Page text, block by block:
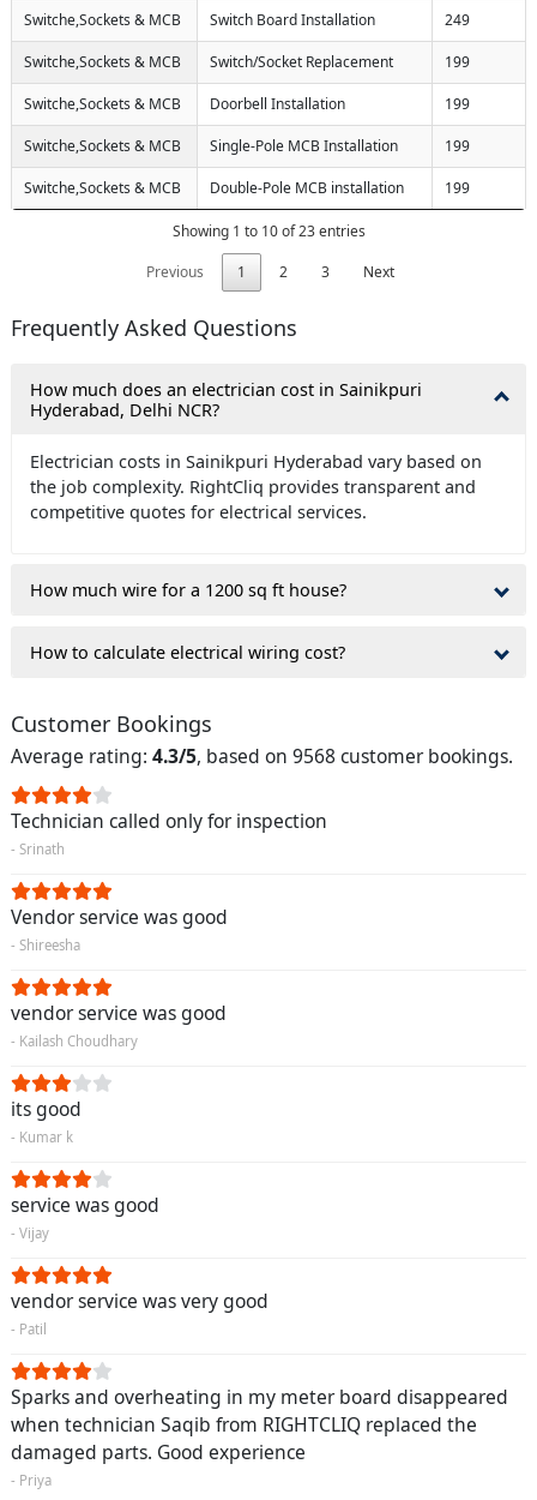
Switche,Sockets & MCB Switch Board Installation 249
Switche,Sockets & MCB Switch/Socket Replacement 199
Switche,Sockets & MCB Doorbell Installation 199
Switche,Sockets & MCB Single-Pole MCB Installation 199
Switche,Sockets & MCB Double-Pole MCB installation 199
Showing 1 to 10 of 23 entries
Previous
1 2 3 Next
Frequently Asked Questions
How much does an electrician cost in Sainikpuri
Hyderabad, Delhi NCR?
Electrician costs in Sainikpuri Hyderabad vary based on
the job complexity. RightCliq provides transparent and
competitive quotes for electrical services.
How much wire for a 1200 sq ft house?
How to calculate electrical wiring cost?
Customer Bookings
Average rating: 4.3/5, based on 9568 customer bookings.
Technician called only for inspection
- Srinath
Vendor service was good
- Shireesha
vendor service was good
- Kailash Choudhary
its good
- Kumar k
service was good
- Vijay
vendor service was very good
- Patil
Sparks and overheating in my meter board disappeared
when technician Saqib from RIGHTCLIQ replaced the
damaged parts. Good experience
- Priya